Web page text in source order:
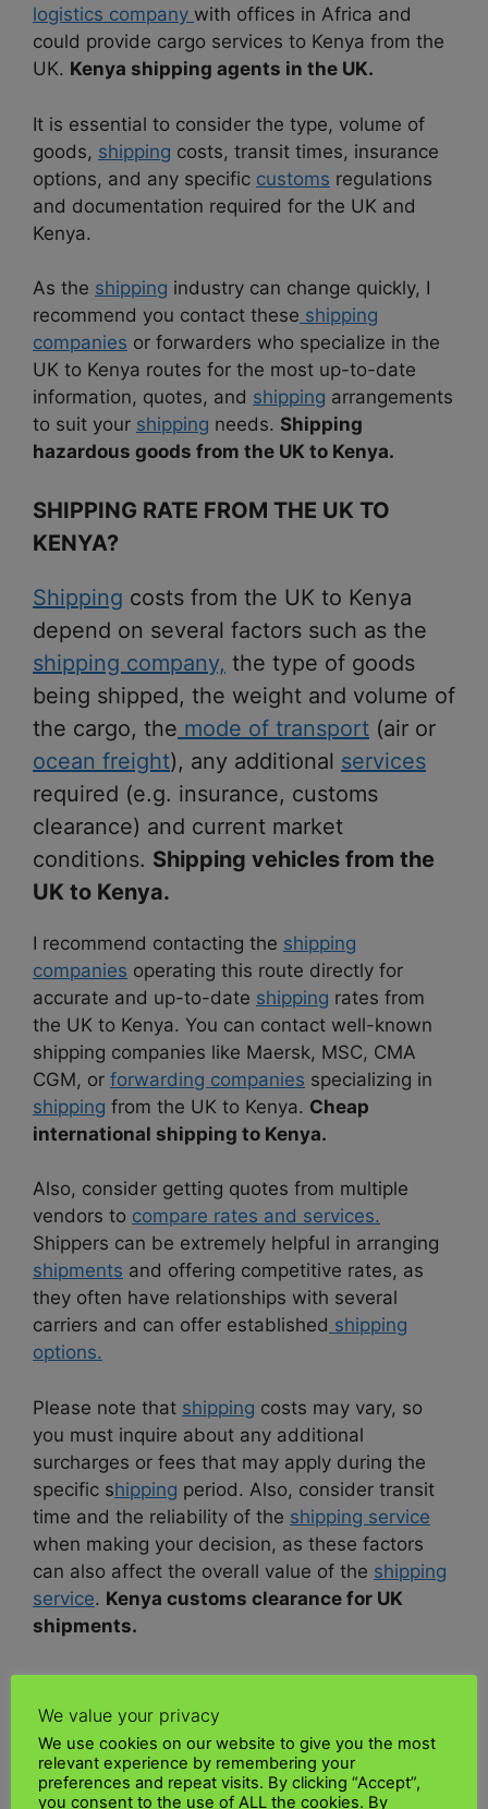
logistics company with offices in Africa and
could provide cargo services to Kenya from the
UK. Kenya shipping agents in the UK.
It is essential to consider the type, volume of
goods, shipping costs, transit times, insurance
options, and any specific customs regulations
and documentation required for the UK and
Kenya.
As the shipping industry can change quickly, I
recommend you contact these shipping
companies or forwarders who specialize in the
UK to Kenya routes for the most up-to-date
information, quotes, and shipping arrangements
to suit your shipping needs. Shipping
hazardous goods from the UK to Kenya.
SHIPPING RATE FROM THE UK TO
KENYA?
Shipping costs from the UK to Kenya
depend on several factors such as the
shipping company, the type of goods
being shipped, the weight and volume of
the cargo, the mode of transport (air or
ocean freight), any additional services
required (e.g. insurance, customs
clearance) and current market
conditions. Shipping vehicles from the
UK to Kenya.
I recommend contacting the shipping
companies operating this route directly for
accurate and up-to-date shipping rates from
the UK to Kenya. You can contact well-known
shipping companies like Maersk, MSC, CMA
CGM, or forwarding companies specializing in
shipping from the UK to Kenya. Cheap
international shipping to Kenya.
Also, consider getting quotes from multiple
vendors to compare rates and services.
Shippers can be extremely helpful in arranging
shipments and offering competitive rates, as
they often have relationships with several
carriers and can offer established shipping
options.
Please note that shipping costs may vary, so
you must inquire about any additional
surcharges or fees that may apply during the
specific shipping period. Also, consider transit
time and the reliability of the shipping service
when making your decision, as these factors
can also affect the overall value of the shipping
service. Kenya customs clearance for UK
shipments.
DOOR-TO-DOOR SHIPPING UK TO
KENYA?
UK Kenya Shippingis one of the best
We value your privacy
We use cookies on our website to give you the most
relevant experience by remembering your
preferences and repeat visits. By clicking “Accept”,
you consent to the use of ALL the cookies. By